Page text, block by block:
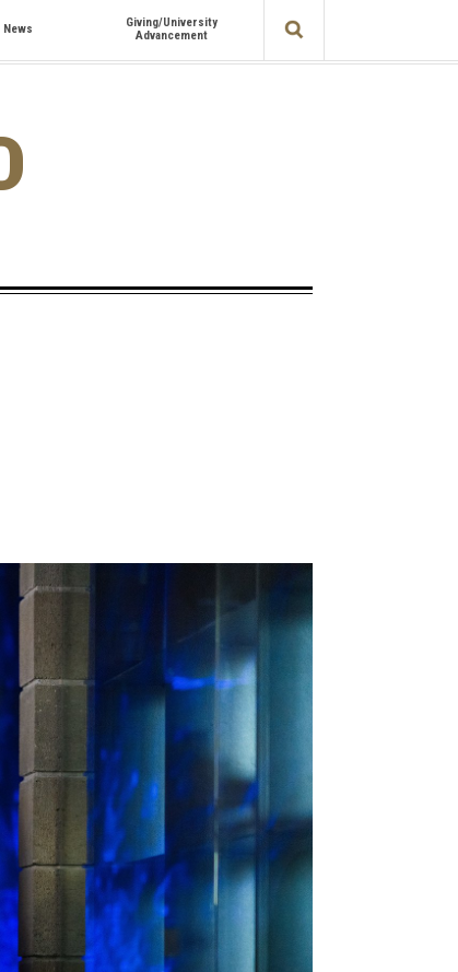
News
Giving/University
Advancement